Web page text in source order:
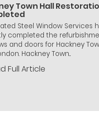
Town Hall
Steel Window Services
completed the
and doors for Hackney
Hackney Town...
Full Article